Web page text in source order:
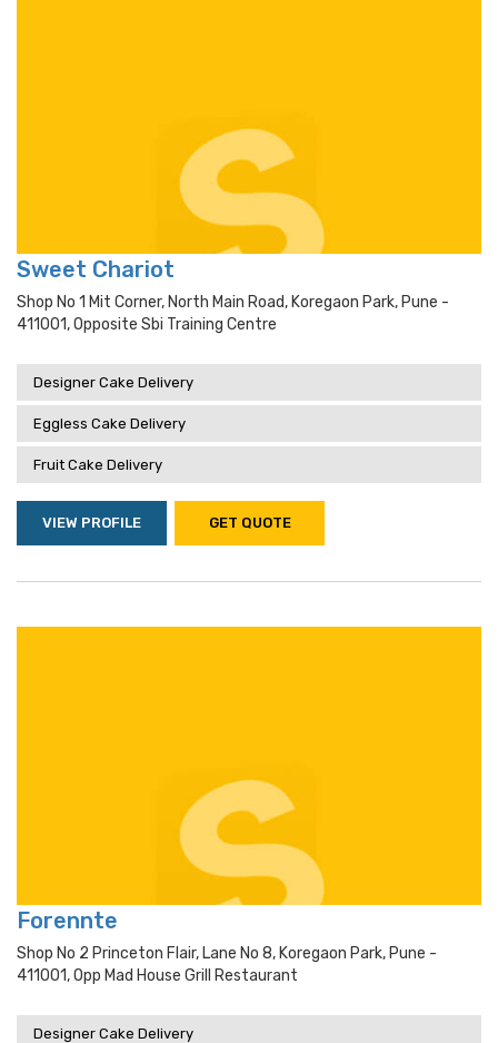
Sweet Chariot
Shop No 1 Mit Corner, North Main Road, Koregaon Park, Pune -
411001, Opposite Sbi Training Centre
Designer Cake Delivery
Eggless Cake Delivery
Fruit Cake Delivery
VIEW PROFILE GET QUOTE
Forennte
Shop No 2 Princeton Flair, Lane No 8, Koregaon Park, Pune -
411001, Opp Mad House Grill Restaurant
Designer Cake Delivery